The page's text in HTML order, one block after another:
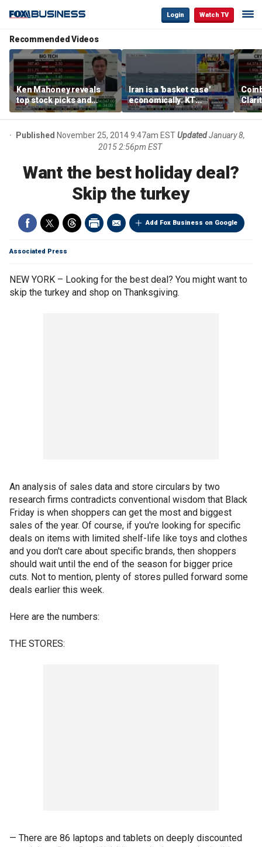
Login Watch TV
Recommended Videos
Ken Mahoney reveals
top stock picks and
investing strategies for
volatile markets
Iran is a 'basket case'
economically: KT
McFarland
Published November 25, 2014 9:47am ESTUpdated January 8,
2015 2:56pm EST
Want the best holiday deal?
Skip the turkey
Add Fox Business on Google
Associated Press
NEW YORK – Looking for the best deal? You might want to
skip the turkey and shop on Thanksgiving.
An analysis of sales data and store circulars by two
research firms contradicts conventional wisdom that Black
Friday is when shoppers can get the most and biggest
sales of the year. Of course, if you're looking for specific
deals on items with limited shelf-life like toys and clothes
and you don't care about specific brands, then shoppers
should wait until the end of the season for bigger price
cuts. Not to mention, plenty of stores pulled forward some
deals earlier this week.
Here are the numbers:
THE STORES:
— There are 86 laptops and tablets on deeply discounted